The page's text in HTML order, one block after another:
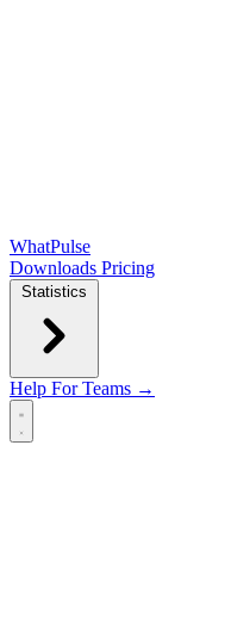
WhatPulse
Downloads Pricing
Statistics
Help For Teams →
Open main menu